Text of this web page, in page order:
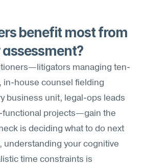
benefit most from
managing ten-
in-house counsel fielding
business unit, legal-ops leads
functional projects—gain the
is deciding what to do next
understanding your cognitive
time constraints is